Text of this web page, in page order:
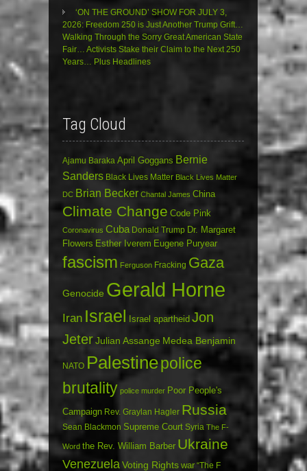
‘ON THE GROUND’ SHOW FOR JULY 3,
2026: Freedom 250 is Just Another Trump Grift…
Walking Through the Sorry Great American State
Fair… Activists Stake their Claim to the Next 250
Years… Plus Headlines
Tag Cloud
Ajamu Baraka April Goggans Bernie
Sanders Black Lives Matter Black Lives Matter
DC Brian Becker Chantal James China
Climate Change Code Pink
Coronavirus Cuba Donald Trump Dr. Margaret
Flowers Esther Iverem Eugene Puryear
fascism Ferguson Fracking Gaza
Genocide Gerald Horne
Iran Israel Israel apartheid Jon
JeterJulian Assange Medea Benjamin
NATO Palestinepolice
brutality police murder Poor People's
Campaign Rev. Graylan Hagler Russia
Sean Blackmon Supreme Court Syria The F-
Word the Rev. William Barber Ukraine
Venezuela Voting Rights war “The F